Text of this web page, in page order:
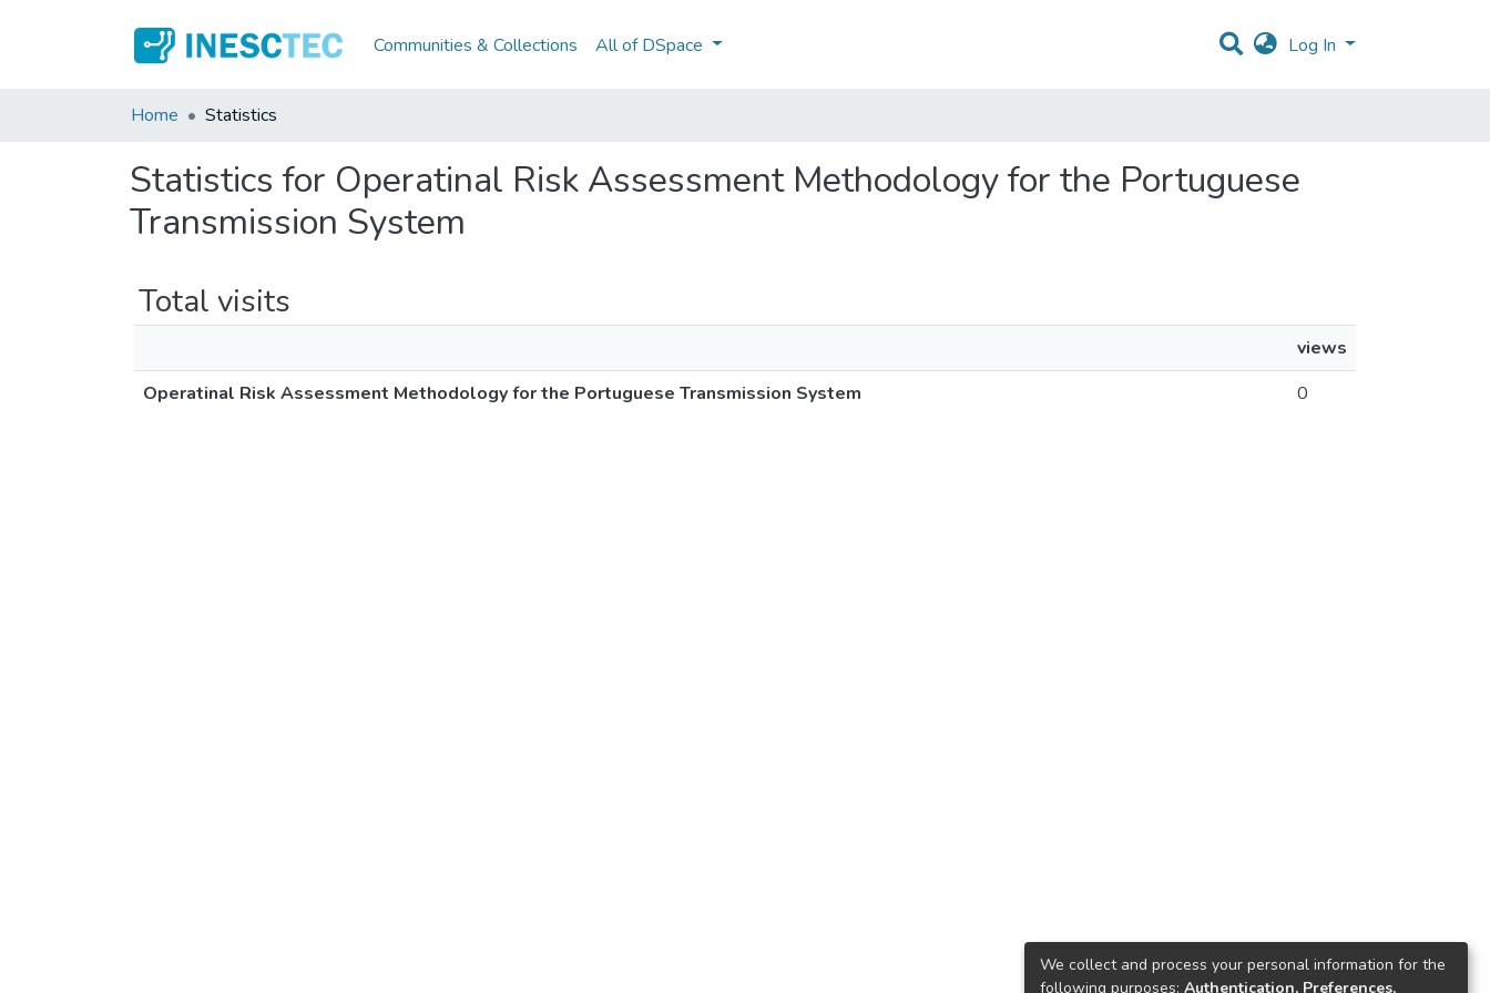
Communities & Collections All of DSpace Log In
Home Statistics
Statistics for Operatinal Risk Assessment Methodology for the Portuguese
Transmission System
Total visits
views
Operatinal Risk Assessment Methodology for the Portuguese Transmission System
0
We collect and process your personal information for the
following purposes: Authentication, Preferences,